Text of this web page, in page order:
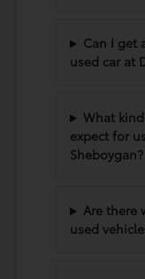
Can I get
used car at
What
expect for
Sheboygan?
Are there
used